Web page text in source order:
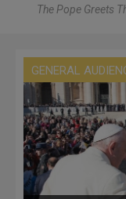
The Pope Greets
GENERAL